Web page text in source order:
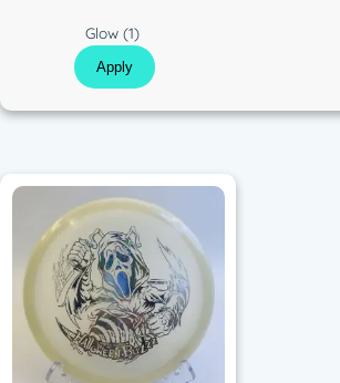
C
o
l
o
Glow(1)
Apply